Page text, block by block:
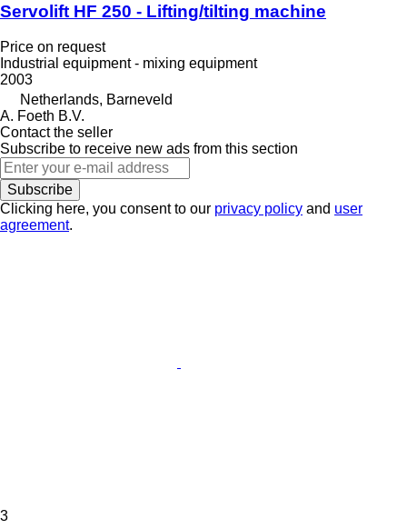
Servolift HF 250 - Lifting/tilting machine
Price on request
Industrial equipment - mixing equipment
2003
Netherlands, Barneveld
A. Foeth B.V.
Contact the seller
Subscribe to receive new ads from this section
Subscribe
Clicking here, you consent to our privacy policy and user
agreement.
3